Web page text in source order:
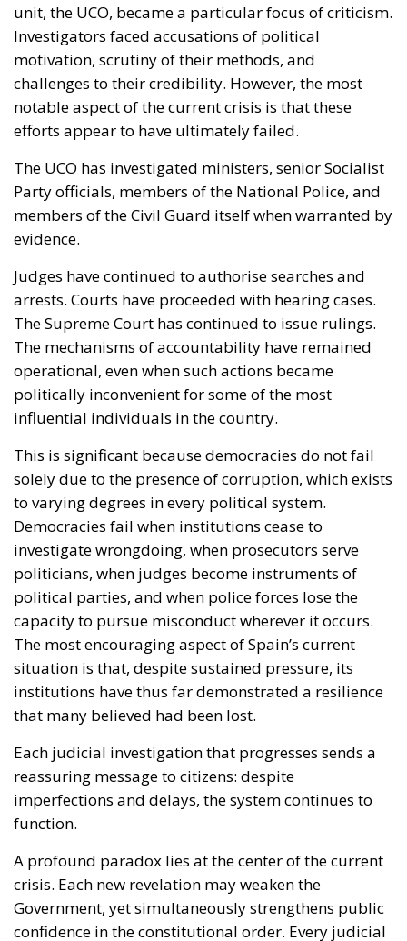
unit, the UCO, became a particular focus of criticism.
Investigators faced accusations of political
motivation, scrutiny of their methods, and
challenges to their credibility. However, the most
notable aspect of the current crisis is that these
efforts appear to have ultimately failed.
The UCO has investigated ministers, senior Socialist
Party officials, members of the National Police, and
members of the Civil Guard itself when warranted by
evidence.
Judges have continued to authorise searches and
arrests. Courts have proceeded with hearing cases.
The Supreme Court has continued to issue rulings.
The mechanisms of accountability have remained
operational, even when such actions became
politically inconvenient for some of the most
influential individuals in the country.
This is significant because democracies do not fail
solely due to the presence of corruption, which exists
to varying degrees in every political system.
Democracies fail when institutions cease to
investigate wrongdoing, when prosecutors serve
politicians, when judges become instruments of
political parties, and when police forces lose the
capacity to pursue misconduct wherever it occurs.
The most encouraging aspect of Spain’s current
situation is that, despite sustained pressure, its
institutions have thus far demonstrated a resilience
that many believed had been lost.
Each judicial investigation that progresses sends a
reassuring message to citizens: despite
imperfections and delays, the system continues to
function.
A profound paradox lies at the center of the current
crisis. Each new revelation may weaken the
Government, yet simultaneously strengthens public
confidence in the constitutional order. Every judicial